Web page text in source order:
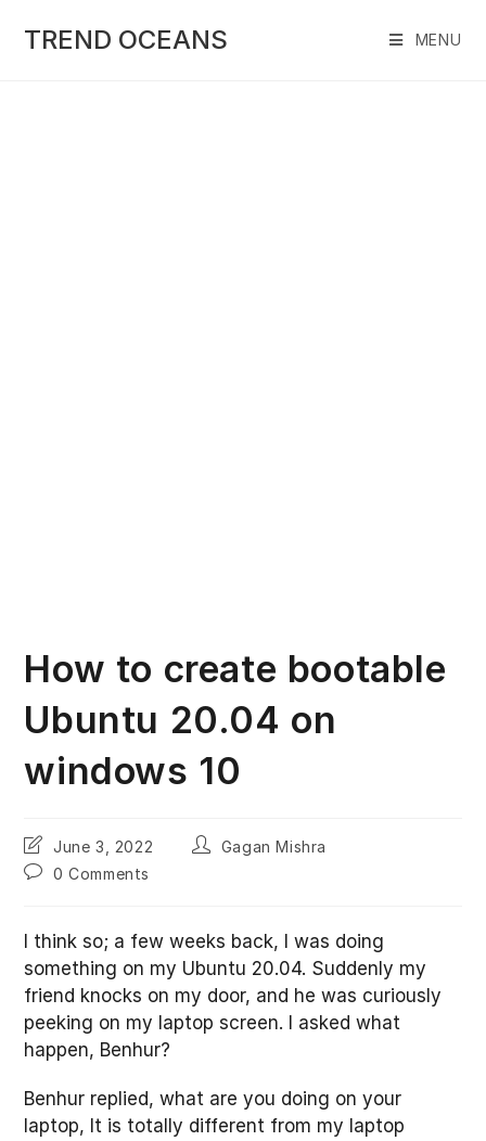
TREND OCEANS MENU
How to create bootable
Ubuntu 20.04 on
windows 10
Post
last
modified:
June 3, 2022
PostGagan Mishra
Post0 Comments
I think so; a few weeks back, I was doing
something on my Ubuntu 20.04. Suddenly my
friend knocks on my door, and he was curiously
peeking on my laptop screen. I asked what
happen, Benhur?
Benhur replied, what are you doing on your
laptop, It is totally different from my laptop